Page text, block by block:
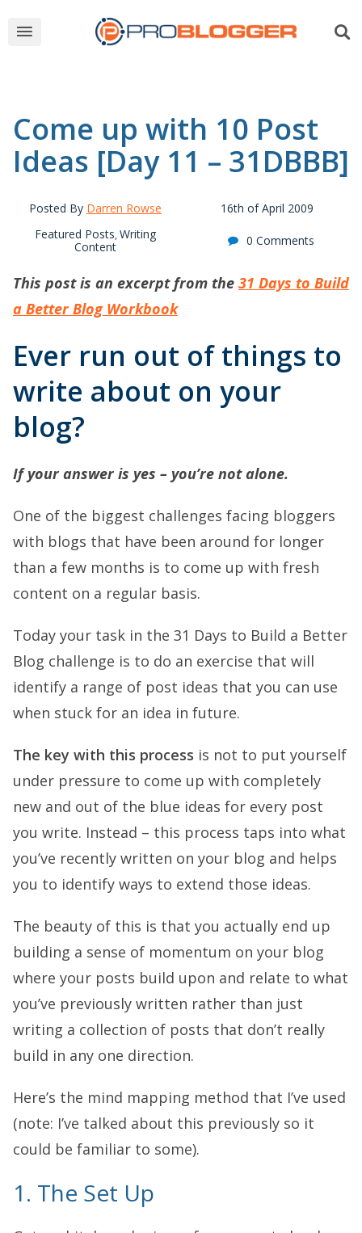
Come up with 10 Post
Ideas [Day 11 – 31DBBB]
Posted By Darren Rowse
16th of April 2009
Featured Posts, Writing
Content
0 Comments
This post is an excerpt from the 31 Days to Build
a Better Blog Workbook
Ever run out of things to
write about on your
blog?
If your answer is yes – you’re not alone.
One of the biggest challenges facing bloggers
with blogs that have been around for longer
than a few months is to come up with fresh
content on a regular basis.
Today your task in the 31 Days to Build a Better
Blog challenge is to do an exercise that will
identify a range of post ideas that you can use
when stuck for an idea in future.
The key with this process is not to put yourself
under pressure to come up with completely
new and out of the blue ideas for every post
you write. Instead – this process taps into what
you’ve recently written on your blog and helps
you to identify ways to extend those ideas.
The beauty of this is that you actually end up
building a sense of momentum on your blog
where your posts build upon and relate to what
you’ve previously written rather than just
writing a collection of posts that don’t really
build in any one direction.
Here’s the mind mapping method that I’ve used
(note: I’ve talked about this previously so it
could be familiar to some).
1. The Set Up